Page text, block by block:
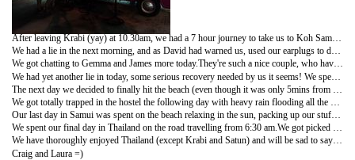
After leaving Krabi (yay) at 10.30am, we had a 7 hour journey to take us to Koh Samui. After a number of minivans, buses and then a ferry we arrived at Penzys' Guesthouse in Chaweng, Koh Samui.We found this place on hostel world, and it had great reviews so we were really praying it would be ok after our previous night's accommodation.We weren't disappointed!Penzy and her husband David are so lovely and the hostel is great and clean! We could have nearly cried with happiness!We settled into our new room for the next four nights, had really long showers and grabbed a bite to eat at a near by bakery/restaurant that an English couple, Gemma and James (who arrived at same time as us) had just come from and recommended!The rooms here all have DVD players and David has a ton of DVDs that you can borrow so we picked a few and decided to head to bed early for a proper nights sleep!
We had a lie in the next morning, and as David had warned us, used our earplugs to drown out the noise of the building works outside our room which start at 8am, and don't finish until 8pm! Not to mention the bar in front of the hotel that plays really really loud music till 2.30am!This was the only drawback to this hotel, although the hotel being built is nearly finished, and the bar is 'donating' to the police so they can get away with it.But when the earplugs are in, it's totally fine!Spent a fun day travelling to Tesco's to buy a new camera! We got a decent wee Sony one which will get us until we get our fav one posted out to Australia! Then we'll at least have a back up! (Wonder who'll be left using the 'crappy' one!)
We got chatting to Gemma and James more today.They're such a nice couple, who have been doing a similar trip to what we've planned, only the other way around.They're now on their last two weeks before going home so we were getting as many tips and info out of them as possible! Pity they hadn't been going the same way and we could have had travel buddies again!We went to the bakery place for dinner again, the foods so good and cheap not too! When we got back to our room, we got another DVD - Role Models - so good, and then went to sleep, think were still wrecked from all the moving around, lack of sleep, being sick etc!!
We got totally trapped in the hostel the following day with heavy rain flooding all the surrounding roads and almost flooding the ground floor of our hostel - it got quite close but thankfully subsided in time!Went to the local mini mart to stock up on food for that day as we didn't know if we would be able to get anywhere to eat that night as a lot of the shops were closed and had to wade through water on the beach road which was knee deep!Thankfully it calmed down a bit in the evening but it disrupted our plans for travelling onto Kho Phangan the following day.Our visa's were due to run out in a couple of days for Thailand and given the bad weather we didn't want to travel onto another Island further off the coast and risk getting stuck out there as some of our friends had a few days before.We decided to stay an extra night in Kho Samui and then head to Langkawi instead which was on the other side of the Thai/Malaysia peninsula and which was experiencing better weather.Booked our tickets through Penzy at the hostel and headed out for a bite to eat with Gemma and James.Was a celebratory night as Laura has now finished her antibiotics - yay!!
Our last day in Samui was spent on the beach relaxing in the sun, packing up our stuff and heading out for a bite to eat and cocktails with Gemma and James again.Had drinks at a camper van parked at the side of the road which had been turned into a mobile bar - their drinks were so good and cheap….so we had 2 each and headed back to bed for our last sleep in Samui.
We spent our final day in Thailand on the road travelling from 6:30 am.We got picked up from the hostel and dropped at the bus terminal and after a few changes from bus to bus to ferry we were on the way to Surat Thani - the port town in Thailand.From there it was about 5 hours in a cramped mini bus to our next stop.We thought we were travelling all the way to Satun (where we had to stay for the night ahead of our boat to Langkawi in Malaysia the next morning) but got dumped at the side of the road 65km from Satun and told in very broken English that another bus would be along for us at some stage!!We stood at the side of the road for around 30 minutes in torrential rain until a coach finally came for us that was totally full and I mean totally.There were 3 people in each row (which only had 2 seats), people standing in the aisle and people all sitting on the stairs!We managed to get squeezed in on the stairs of the bus for an uncomfortable drive to Satun.We felt pretty uncomfortable on the bus anyway as we were the ONLY foreigners and all the locals thought we were trying to dodge paying as we hadn't got a ticket (our ticket had been taken off us earlier that was for our full trip) and shouted at the conductor that we were to pay £2 each to get to our destination!After some explaining to the guy who didn't speak much English we didn't have to pay but did have to endure the glares of all the local who seemed disgusted to have us onboard!!We didn't have a place to stay when we arrived in Satun at around 6pm so we started walking around trying to find somewhere.I had seen a place online so we tried to get a tuk tuk driver to drop us there but he had other ideas and dumped us at another hotel which he decided would be better for us!!It was a dump and we refused to stay after checking the rooms so we left and continued walking.We eventually found the hotel I had seen online and checked into their last room (which also turned out to be a lie) for our last night in Thailand.It was ok and a lot cleaner than Krabi so we grabbed a bite to eat in the hotel restaurant and headed to bed.
We have thoroughly enjoyed Thailand (except Krabi and Satun) and will be sad to say goodbye to it but we have plenty more to see in Asia and not long left to see it so we are looking forward to Malaysia and Singapore to round off the first leg of our trip!!
Craig and Laura =)